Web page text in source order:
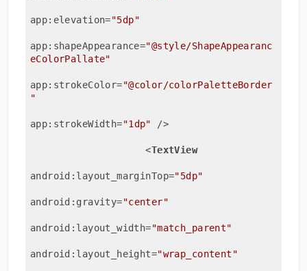
app:elevation="5dp"
app:shapeAppearance="@style/ShapeAppearanc
eColorPallate"
app:strokeColor="@color/colorPaletteBorder
"
app:strokeWidth="1dp" />
<TextView
android:layout_marginTop="5dp"
android:gravity="center"
android:layout_width="match_parent"
android:layout_height="wrap_content"